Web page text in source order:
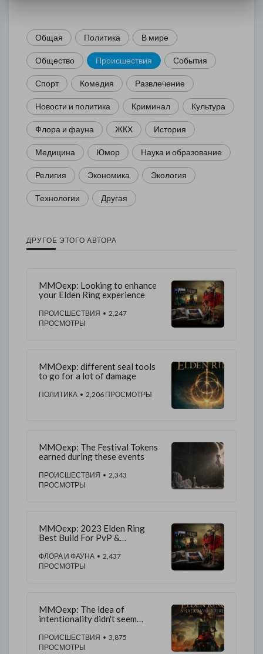
Общая Политика В мире
Общество Происшествия События
Спорт Комедия Развлечение
Новости и политика Криминал Культура
Флора и фауна ЖКХ История
Медицина Юмор Наука и образование
Религия Экономика Экология
Технологии Другая
ДРУГОЕ ЭТОГО АВТОРА
MMOexp: Looking to enhance
your Elden Ring experience
ПРОИСШЕСТВИЯ • 2,247
ПРОСМОТРЫ
MMOexp: different seal tools
to go for a lot of damage
ПОЛИТИКА • 2,206 ПРОСМОТРЫ
MMOexp: The Festival Tokens
earned during these events
ПРОИСШЕСТВИЯ • 2,343
ПРОСМОТРЫ
MMOexp: 2023 Elden Ring
Best Build For PvP &
ФЛОРА И ФАУНА • 2,437
ПРОСМОТРЫ
MMOexp: The idea of
intentionality didn't seem
ПРОИСШЕСТВИЯ • 3,875
ПРОСМОТРЫ